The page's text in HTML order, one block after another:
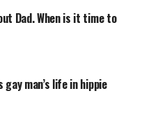
Dad. When is it time to
gay man’s life in hippie